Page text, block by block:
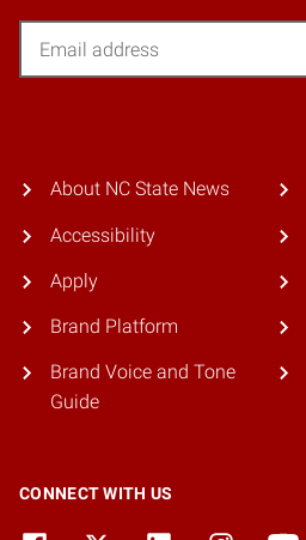
About NC State News
Accessibility
Apply
Brand Platform
Brand Voice and Tone
Guide
CONNECT WITH US